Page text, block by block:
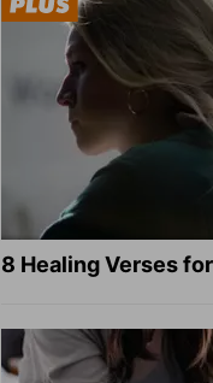
8 Healing Verses